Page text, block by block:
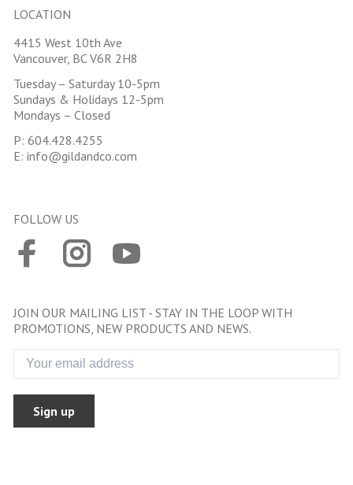
LOCATION
4415 West 10th Ave
Vancouver, BC V6R 2H8
Tuesday – Saturday 10-5pm
Sundays & Holidays 12-5pm
Mondays – Closed
P: 604.428.4255
E: info@gildandco.com
FOLLOW US
JOIN OUR MAILING LIST - STAY IN THE LOOP WITH
PROMOTIONS, NEW PRODUCTS AND NEWS.
Sign up